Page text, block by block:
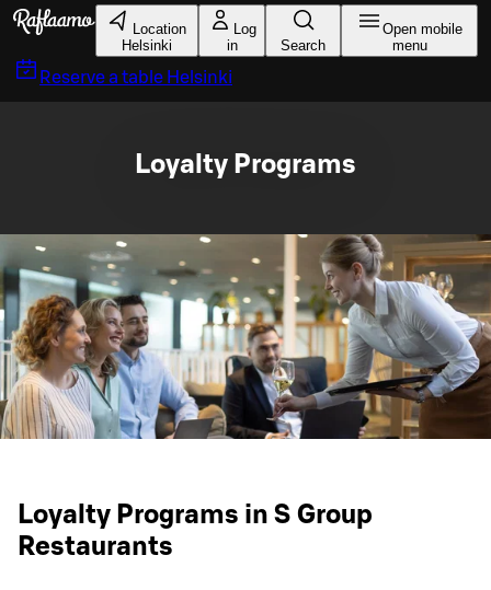
Skip to main content
Location
Helsinki
Log
in
Search
Open mobile
menu
Reserve a table Helsinki
Loyalty Programs
Loyalty Programs in S Group
Restaurants